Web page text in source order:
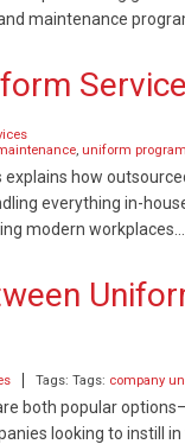
maintenance
, uniform
how
everything in-
modern workplaces…
Tags: Tags: company
both popular
looking to instill